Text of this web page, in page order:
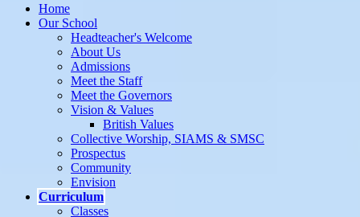
Home
Our School
Headteacher's Welcome
About Us
Admissions
Meet the Staff
Meet the Governors
Vision & Values
British Values
Collective Worship, SIAMS & SMSC
Prospectus
Community
Envision
Curriculum
Classes